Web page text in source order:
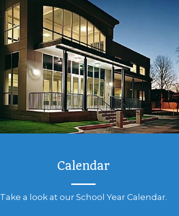
Calendar
Take a look at our School Year Calendar.